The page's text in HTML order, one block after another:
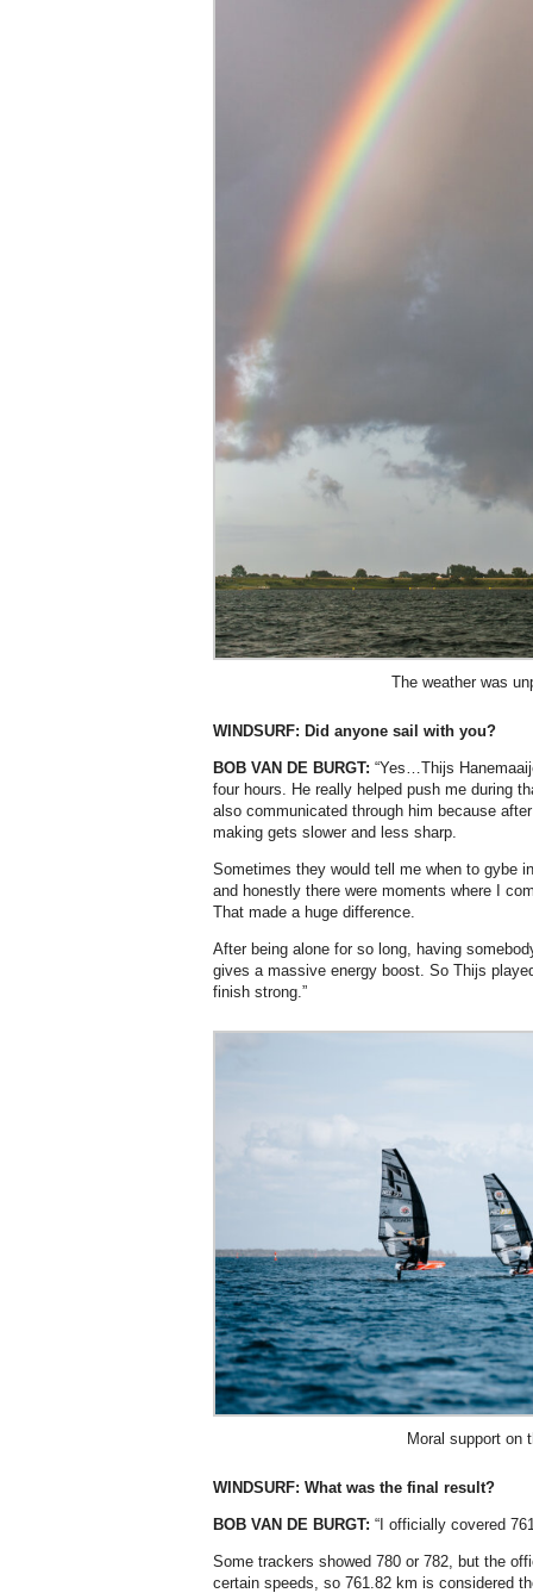
The weather was
WINDSURF: Did anyone sail with you?
BOB VAN DE BURGT: “Yes…Thijs
four hours. He really helped push me during
also communicated through him because
making gets slower and less sharp.
Sometimes they would tell me when to gybe
and honestly there were moments where I
That made a huge difference.
After being alone for so long, having
gives a massive energy boost. So Thijs
finish strong.”
Moral support on
WINDSURF: What was the final result?
BOB VAN DE BURGT: “I officially covered
Some trackers showed 780 or 782, but the
certain speeds, so 761.82 km is considered